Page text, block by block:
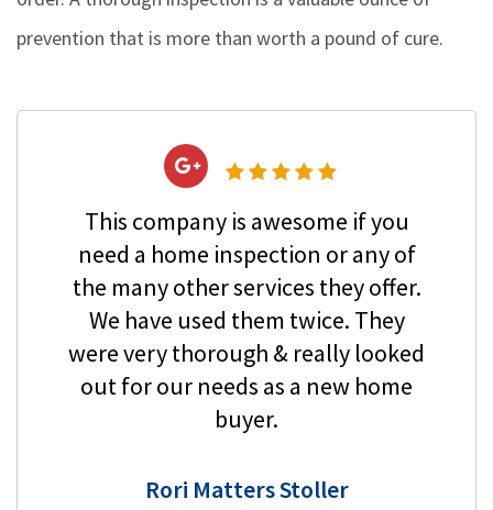
prevention that is more than worth a pound of cure.
This company is awesome if you
need a home inspection or any of
the many other services they offer.
We have used them twice. They
were very thorough & really looked
out for our needs as a new home
buyer.
Rori Matters Stoller